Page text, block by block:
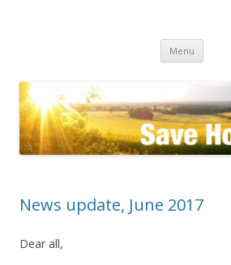
Menu Skip
News update, June 2017
Dear all,